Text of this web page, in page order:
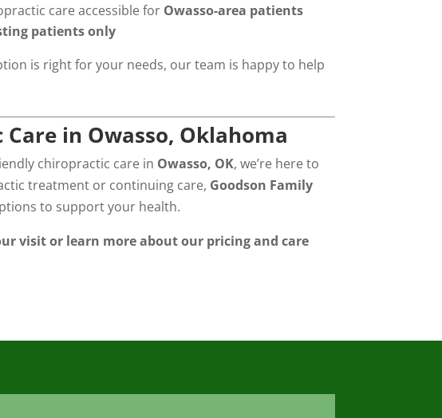
care accessible for Owasso-area patients
patients only
is right for your needs, our team is happy to help
in Owasso, Oklahoma
chiropractic care in Owasso, OK, we’re here to
treatment or continuing care, Goodson Family
to support your health.
visit or learn more about our pricing and care